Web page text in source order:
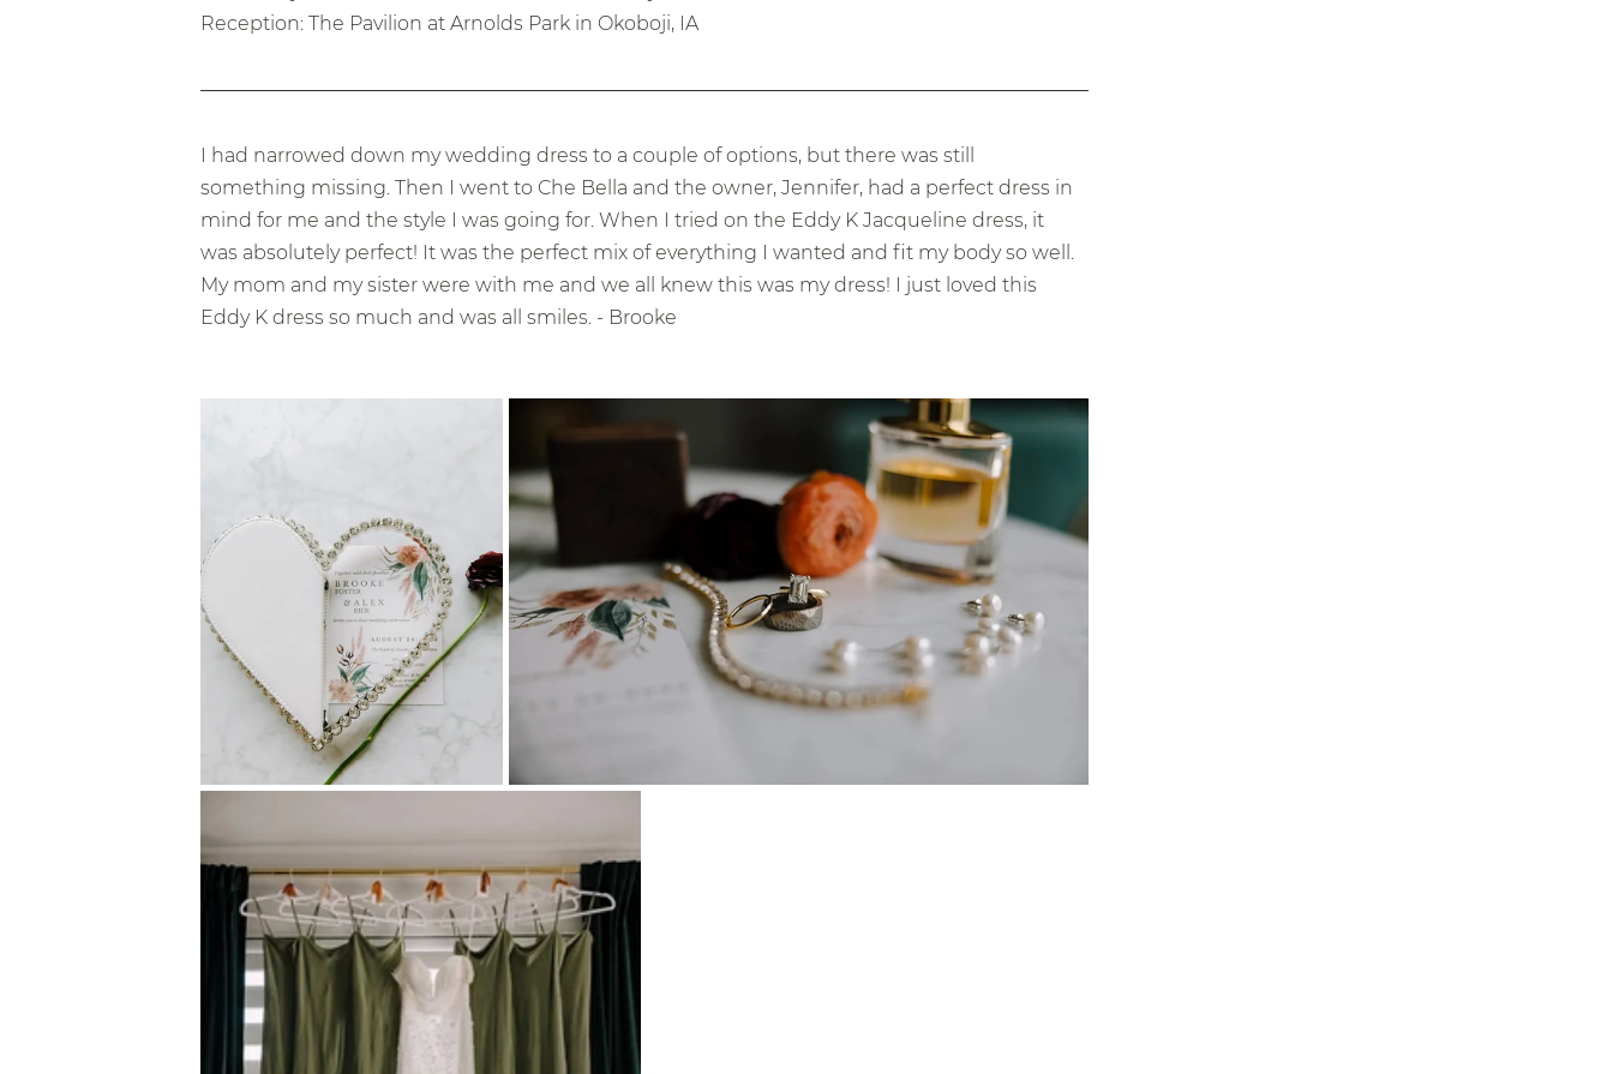
Reception: The Pavilion at Arnolds Park in Okoboji, IA
I had narrowed down my wedding dress to a couple of options, but there was still
something missing. Then I went to Che Bella and the owner, Jennifer, had a perfect dress in
mind for me and the style I was going for. When I tried on the Eddy K Jacqueline dress, it
was absolutely perfect! It was the perfect mix of everything I wanted and fit my body so well.
My mom and my sister were with me and we all knew this was my dress! I just loved this
Eddy K dress so much and was all smiles. - Brooke